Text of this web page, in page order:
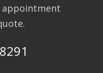
appointment